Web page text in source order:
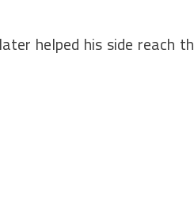
helped his side reach